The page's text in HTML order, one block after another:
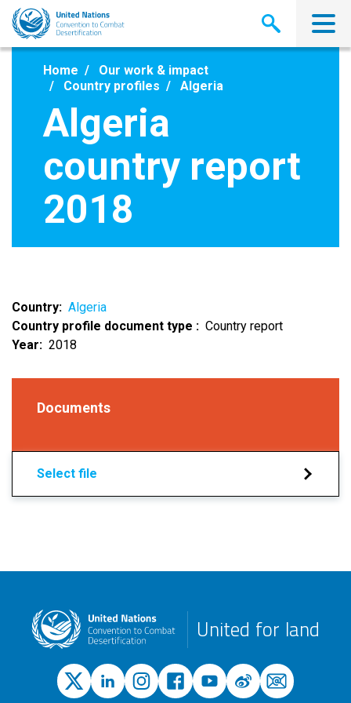
Skip
main
Home
Our work & impact
Country profiles
Algeria
Algeria
country report
2018
Country
Algeria
Country profile document type
Country report
Year
2018
Documents
Select file
United for land